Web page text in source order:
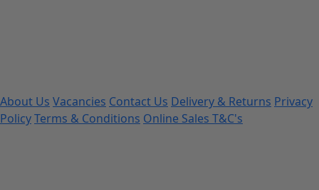
About Us Vacancies Contact Us Delivery & Returns Privacy
PolicyTerms & Conditions Online Sales T&C's